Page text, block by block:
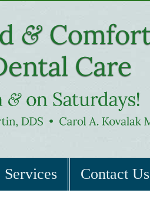
Services Contact Us